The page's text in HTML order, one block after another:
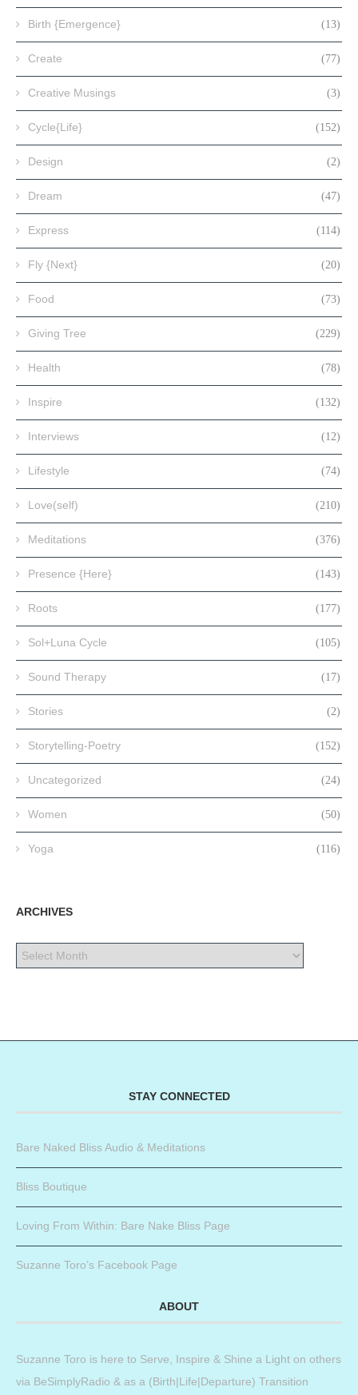
Birth {Emergence} (13)
Create (77)
Creative Musings (3)
Cycle{Life} (152)
Design (2)
Dream (47)
Express (114)
Fly {Next} (20)
Food (73)
Giving Tree (229)
Health (78)
Inspire (132)
Interviews (12)
Lifestyle (74)
Love(self) (210)
Meditations (376)
Presence {Here} (143)
Roots (177)
Sol+Luna Cycle (105)
Sound Therapy (17)
Stories (2)
Storytelling-Poetry (152)
Uncategorized (24)
Women (50)
Yoga (116)
ARCHIVES
STAY CONNECTED
Bare Naked Bliss Audio & Meditations
Bliss Boutique
Loving From Within: Bare Nake Bliss Page
Suzanne Toro’s Facebook Page
ABOUT
Suzanne Toro is here to Serve, Inspire & Shine a Light on others
via BeSimplyRadio & as a (Birth|Life|Departure) Transition